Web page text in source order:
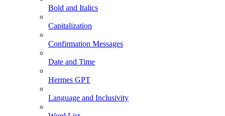
Bold and Italics
Capitalization
Confirmation Messages
Date and Time
Hermes GPT
Language and Inclusivity